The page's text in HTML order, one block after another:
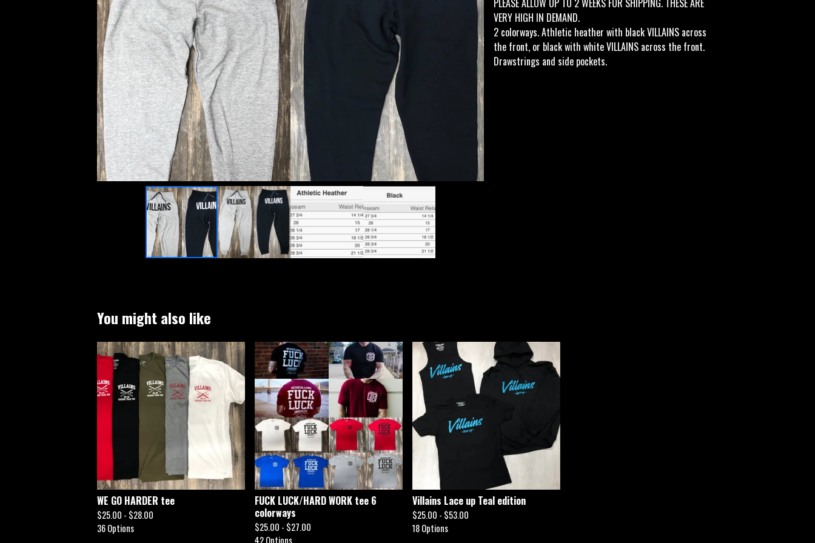
PLEASE ALLOW UP TO 2 WEEKS FOR SHIPPING. THESE ARE
VERY HIGH IN DEMAND.
2 colorways. Athletic heather with black VILLAINS across
the front, or black with white VILLAINS across the front.
Drawstrings and side pockets.
You might also like
WE GO HARDER tee
$25.00 - $28.00
36 Options
FUCK LUCK/HARD WORK tee 6
colorways
$25.00 - $27.00
42 Options
Villains Lace up Teal edition
$25.00 - $53.00
18 Options